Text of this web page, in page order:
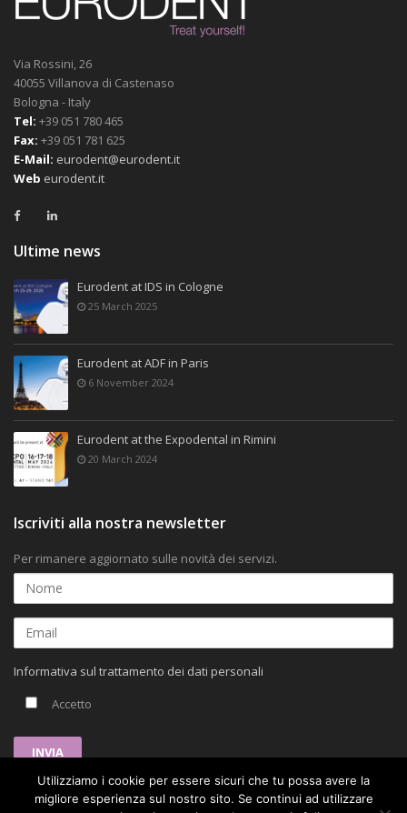
Via Rossini, 26
40055 Villanova di Castenaso
Bologna - Italy
Tel: +39 051 780 465
Fax: +39 051 781 625
E-Mail: eurodent@eurodent.it
Web eurodent.it
Ultime news
Eurodent at IDS in Cologne
25 March 2025
Eurodent at ADF in Paris
6 November 2024
Eurodent at the Expodental in Rimini
20 March 2024
Iscriviti alla nostra newsletter
Per rimanere aggiornato sulle novità dei servizi.
Informativa sul trattamento dei dati personali
Accetto
Utilizziamo i cookie per essere sicuri che tu possa avere la
migliore esperienza sul nostro sito. Se continui ad utilizzare